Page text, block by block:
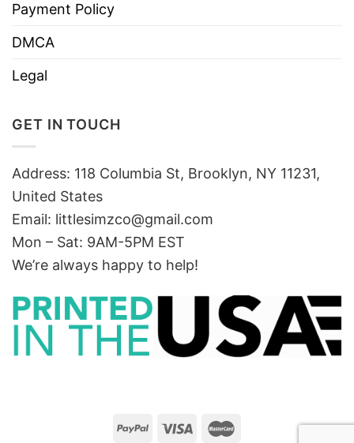
Payment Policy
DMCA
Legal
GET IN TOUCH
Address: 118 Columbia St, Brooklyn, NY 11231,
United States
Email: littlesimzco@gmail.com
Mon – Sat: 9AM-5PM EST
We’re always happy to help!